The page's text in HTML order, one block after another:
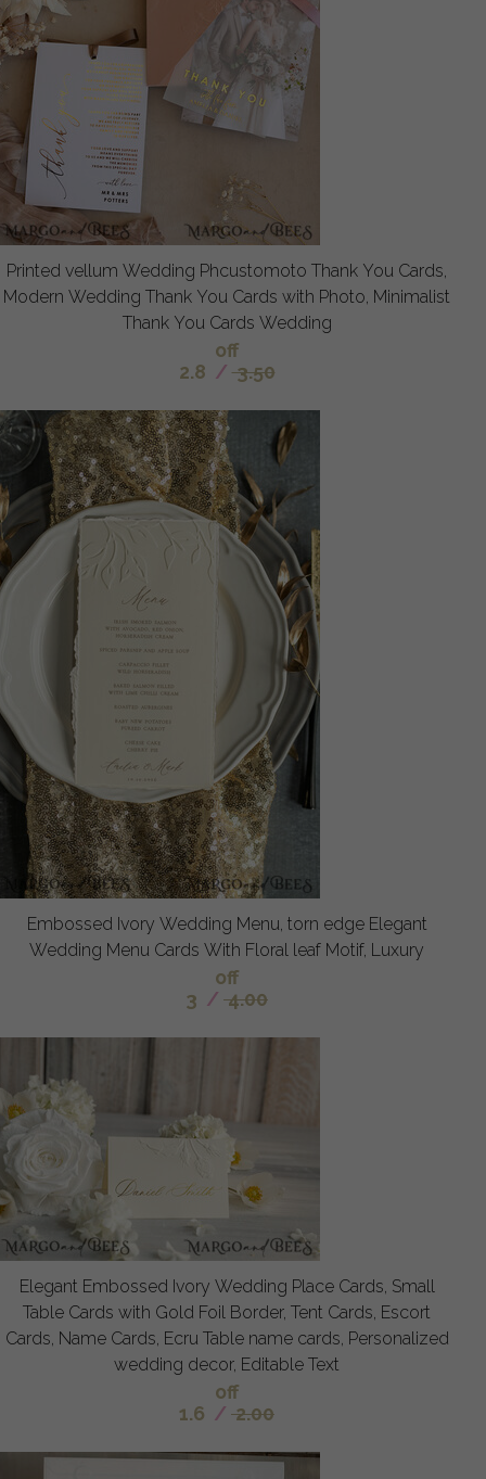
Printed vellum Wedding Phcustomoto Thank You Cards,
Modern Wedding Thank You Cards with Photo, Minimalist
Thank You Cards Wedding
off
2.8 / 3.50
Embossed Ivory Wedding Menu, torn edge Elegant
Wedding Menu Cards With Floral leaf Motif, Luxury
off
3 / 4.00
Elegant Embossed Ivory Wedding Place Cards, Small
Table Cards with Gold Foil Border, Tent Cards, Escort
Cards, Name Cards, Ecru Table name cards, Personalized
wedding decor, Editable Text
off
1.6 / 2.00